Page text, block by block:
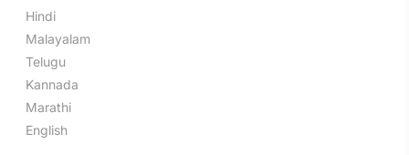
Hindi
Malayalam
Telugu
Kannada
Marathi
English